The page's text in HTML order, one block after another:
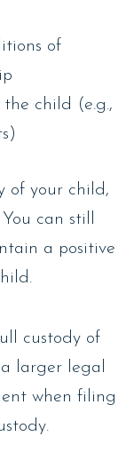
of
the child (e.g.,
of your child,
can still
a positive
custody of
larger legal
when filing